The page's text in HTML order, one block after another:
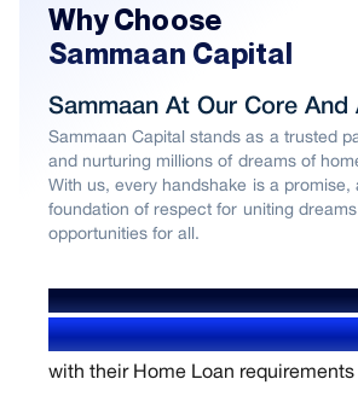
Why Choose
Sammaan Capital
Sammaan At Our Core And
Sammaan Capital stands as a trusted
and nurturing millions of dreams of
With us, every handshake is a promise,
foundation of respect for uniting
opportunities for all.
1.4+ Million users
with their Home Loan requirements